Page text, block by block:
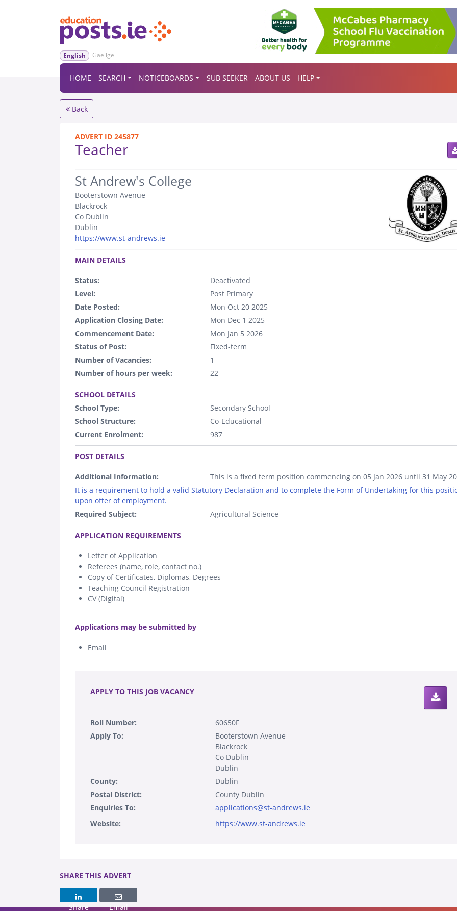
English Gaeilge
HOME SEARCH NOTICEBOARDS SUB SEEKER ABOUT US HELP
Back
ADVERT ID 245877
Teacher
.
St Andrew's College
Booterstown Avenue
Blackrock
Co Dublin
Dublin
https://www.st-andrews.ie
.
MAIN DETAILS
Status:
Deactivated
Level:
Post Primary
Date Posted:
Mon Oct 20 2025
Application Closing Date:
Mon Dec 1 2025
Commencement Date:
Mon Jan 5 2026
Status of Post:
Fixed-term
Number of Vacancies:
1
Number of hours per week:
22
SCHOOL DETAILS
School Type:
Secondary School
School Structure:
Co-Educational
Current Enrolment:
987
.
POST DETAILS
Additional Information:
This is a fixed term position commencing on 05 Jan 2026 until 31 May
It is a requirement to hold a valid Statutory Declaration and to complete the Form of Undertaking for this
upon offer of employment.
Required Subject:
Agricultural Science
APPLICATION REQUIREMENTS
Letter of Application
Referees (name, role, contact no.)
Copy of Certificates, Diplomas, Degrees
Teaching Council Registration
CV (Digital)
Applications may be submitted by
Email
APPLY TO THIS JOB VACANCY
Roll Number:
60650F
Apply To:
Booterstown Avenue
Blackrock
Co Dublin
Dublin
County:
Dublin
Postal District:
County Dublin
Enquiries To:
applications@st-andrews.ie
Website:
https://www.st-andrews.ie
SHARE THIS ADVERT
Share Email